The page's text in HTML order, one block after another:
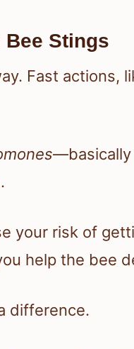
Bee Stings
Fast actions,
—basically
your risk of
help the bee
difference.